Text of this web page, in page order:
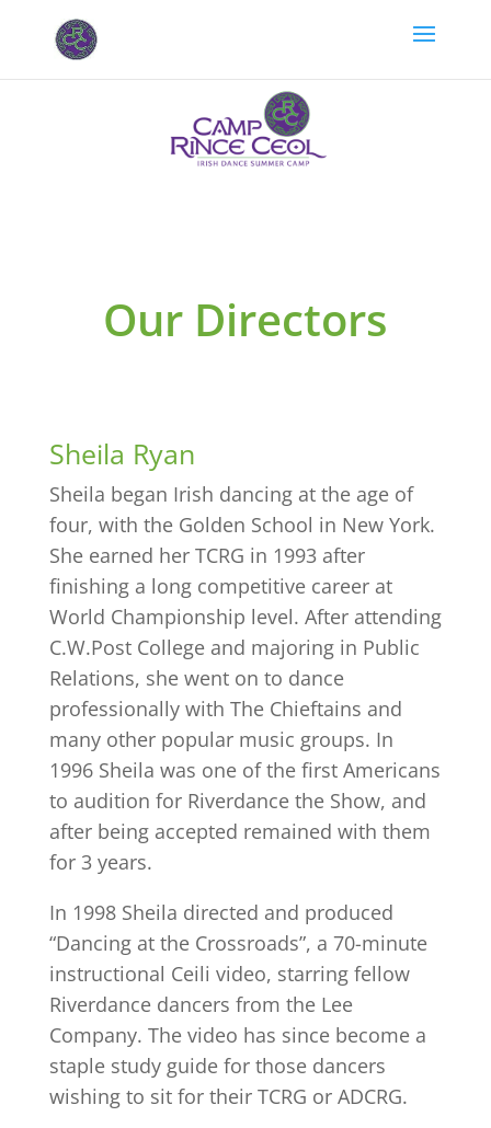
Our Directors
Sheila Ryan
Sheila began Irish dancing at the age of
four, with the Golden School in New York.
She earned her TCRG in 1993 after
finishing a long competitive career at
World Championship level. After attending
C.W.Post College and majoring in Public
Relations, she went on to dance
professionally with The Chieftains and
many other popular music groups. In
1996 Sheila was one of the first Americans
to audition for Riverdance the Show, and
after being accepted remained with them
for 3 years.
In 1998 Sheila directed and produced
“Dancing at the Crossroads”, a 70-minute
instructional Ceili video, starring fellow
Riverdance dancers from the Lee
Company. The video has since become a
staple study guide for those dancers
wishing to sit for their TCRG or ADCRG.